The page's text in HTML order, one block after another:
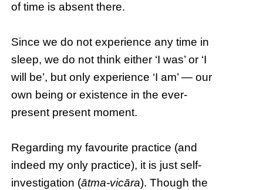
of time is absent there.
Since we do not experience any time in
sleep, we do not think either ‘I was’ or ‘I
will be’, but only experience ‘I am’ — our
own being or existence in the ever-
present present moment.
Regarding my favourite practice (and
indeed my only practice), it is just self-
investigation (ātma-vicāra). Though the